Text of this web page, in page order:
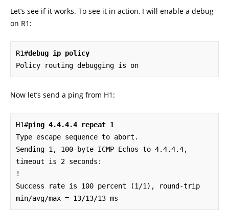
Let’s see if it works. To see it in action, I will enable a debug
on R1:
R1#debug ip policy
Policy routing debugging is on
Now let’s send a ping from H1:
H1#ping 4.4.4.4 repeat 1
Type escape sequence to abort.
Sending 1, 100-byte ICMP Echos to 4.4.4.4,
timeout is 2 seconds:
!
Success rate is 100 percent (1/1), round-trip
min/avg/max = 13/13/13 ms